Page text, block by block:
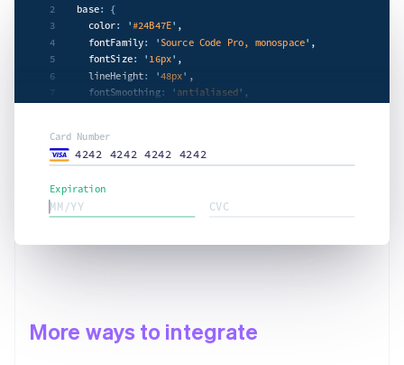
2
3
4
5
6
7
    base
: {
      color
: ' #24B47E' ,
      fontFamily
: ' Source Code Pro, monospace' ,
      fontSize
: ' 16px' ,
      lineHeight
: '48px' ,
      fontSmoothing
: ' antialiased' ,
      },
    },
      color
      },
Card Number
4242 4242 4242 4242
Expiration
MM/YY CVC
More ways to integrate